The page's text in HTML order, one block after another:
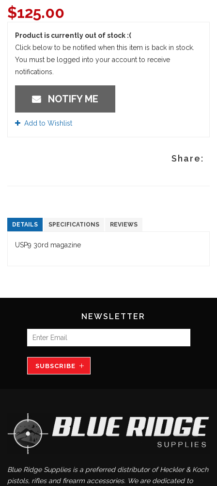
$125.00
Product is currently out of stock :(
Click below to be notified when this item is back in stock.
You must be logged into your account to receive
notifications.
NOTIFY ME
Add to Wishlist
Share:
DETAILS SPECIFICATIONS REVIEWS
USP9 30rd magazine
NEWSLETTER
SUBSCRIBE
Blue Ridge Supplies is a preferred distributor of Heckler & Koch
pistols, rifles and firearm accessories. We are dedicated to